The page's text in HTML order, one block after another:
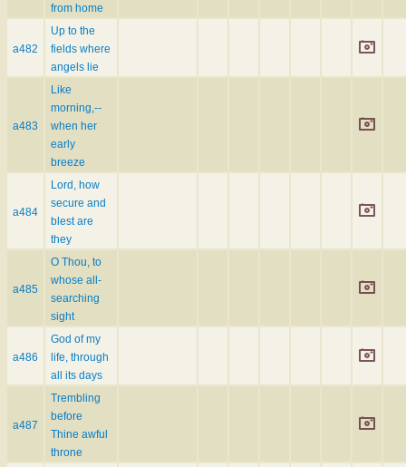
from home
a482
Up to the
fields where
angels lie
a483
Like
morning,--
when her
early
breeze
a484
Lord, how
secure and
blest are
they
a485
O Thou, to
whose all-
searching
sight
a486
God of my
life, through
all its days
a487
Trembling
before
Thine awful
throne